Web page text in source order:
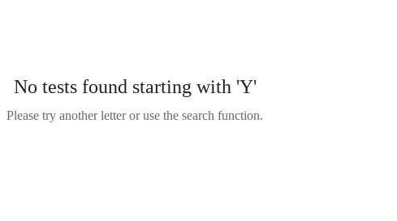
No tests found starting with 'Y'
Please try another letter or use the search function.